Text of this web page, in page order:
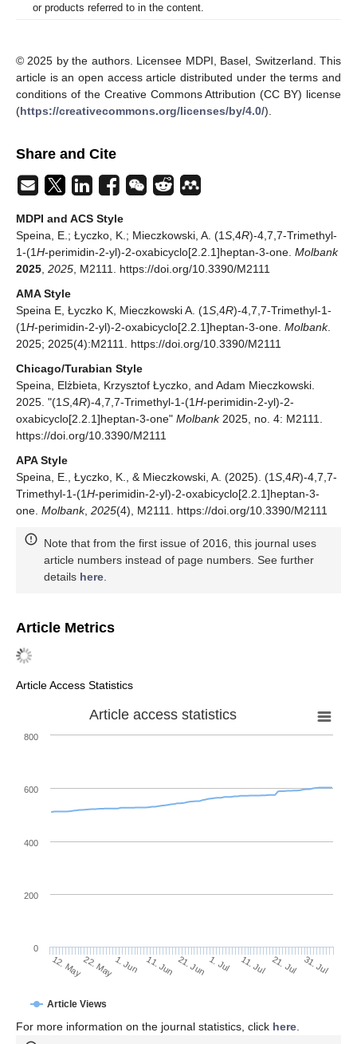
or products referred to in the content.
© 2025 by the authors. Licensee MDPI, Basel, Switzerland. This
article is an open access article distributed under the terms and
conditions of the Creative Commons Attribution (CC BY) license
(https://creativecommons.org/licenses/by/4.0/).
Share and Cite
MDPI and ACS Style
Speina, E.; Łyczko, K.; Mieczkowski, A. (1S ,4R)-4,7,7-Trimethyl-
1-(1H-perimidin-2-yl)-2-oxabicyclo[2.2.1]heptan-3-one. Molbank
2025 2025 , M2111. https://doi.org/10.3390/M2111
AMA Style
Speina E, Łyczko K, Mieczkowski A. (1S ,4R)-4,7,7-Trimethyl-1-
(1H-perimidin-2-yl)-2-oxabicyclo[2.2.1]heptan-3-one. Molbank.
2025; 2025(4):M2111. https://doi.org/10.3390/M2111
Chicago/Turabian Style
Speina, Elżbieta, Krzysztof Łyczko, and Adam Mieczkowski.
2025. "(1S ,4R)-4,7,7-Trimethyl-1-(1H-perimidin-2-yl)-2-
oxabicyclo[2.2.1]heptan-3-one" Molbank2025, no. 4: M2111.
https://doi.org/10.3390/M2111
APA Style
Speina, E., Łyczko, K., & Mieczkowski, A. (2025). (1S ,4R)-4,7,7-
Trimethyl-1-(1H-perimidin-2-yl)-2-oxabicyclo[2.2.1]heptan-3-
one. Molbank, 2025(4), M2111. https://doi.org/10.3390/M2111
Note that from the first issue of 2016, this journal uses
article numbers instead of page numbers. See further
details here
Article Metrics
Article Access Statistics
Article access statistics
Article Views
12. May22. May1. Jun 11. Jun 21. Jun 1. Jul 11. Jul 21. Jul 31. Jul
0
200
400
600
800
For more information on the journal statistics, click here